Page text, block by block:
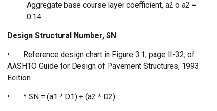
Aggregate base course layer coefficient, a2 o a2 =
0.14
Design Structural Number, SN
• Reference design chart in Figure 3.1, page II-32, of
AASHTO Guide for Design of Pavement Structures, 1993
Edition
• * SN = (a1 * D1) + (a2 * D2)